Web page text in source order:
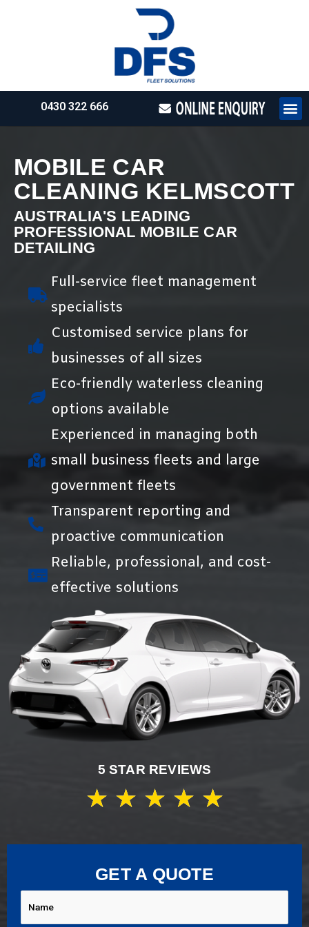
0430 322 666
MOBILE CAR
CLEANING KELMSCOTT
AUSTRALIA'S LEADING
PROFESSIONAL MOBILE CAR
DETAILING
Full-service fleet management
specialists
Customised service plans for
businesses of all sizes
Eco-friendly waterless cleaning
options available
Experienced in managing both
small business fleets and large
government fleets
Transparent reporting and
proactive communication
Reliable, professional, and cost-
effective solutions
5 STAR REVIEWS
★ ★ ★ ★ ★
GET A QUOTE